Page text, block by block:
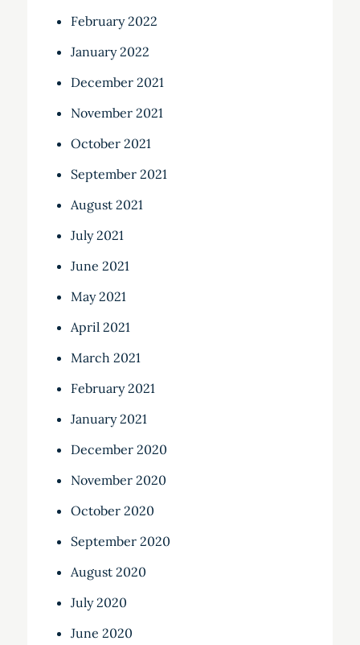
February 2022
January 2022
December 2021
November 2021
October 2021
September 2021
August 2021
July 2021
June 2021
May 2021
April 2021
March 2021
February 2021
January 2021
December 2020
November 2020
October 2020
September 2020
August 2020
July 2020
June 2020